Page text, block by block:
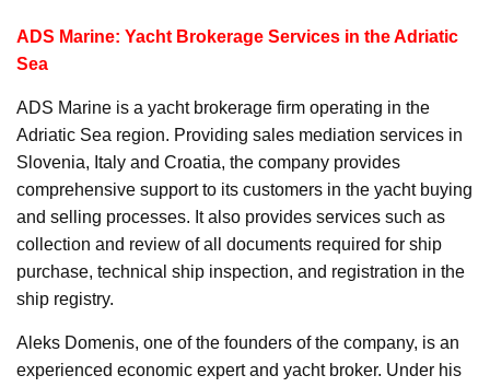
ADS Marine: Yacht Brokerage Services in the Adriatic
Sea
ADS Marine is a yacht brokerage firm operating in the
Adriatic Sea region. Providing sales mediation services in
Slovenia, Italy and Croatia, the company provides
comprehensive support to its customers in the yacht buying
and selling processes. It also provides services such as
collection and review of all documents required for ship
purchase, technical ship inspection, and registration in the
ship registry.
Aleks Domenis, one of the founders of the company, is an
experienced economic expert and yacht broker. Under his